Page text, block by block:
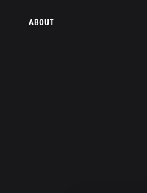
ABOUT